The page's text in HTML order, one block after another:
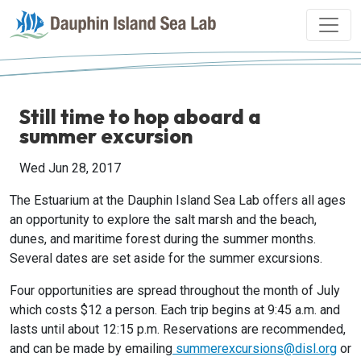
Still time to hop aboard a
summer excursion
Wed Jun 28, 2017
The Estuarium at the Dauphin Island Sea Lab offers all ages
an opportunity to explore the salt marsh and the beach,
dunes, and maritime forest during the summer months.
Several dates are set aside for the summer excursions.
Four opportunities are spread throughout the month of July
which costs $12 a person. Each trip begins at 9:45 a.m. and
lasts until about 12:15 p.m. Reservations are recommended,
and can be made by emailing summerexcursions@disl.org or